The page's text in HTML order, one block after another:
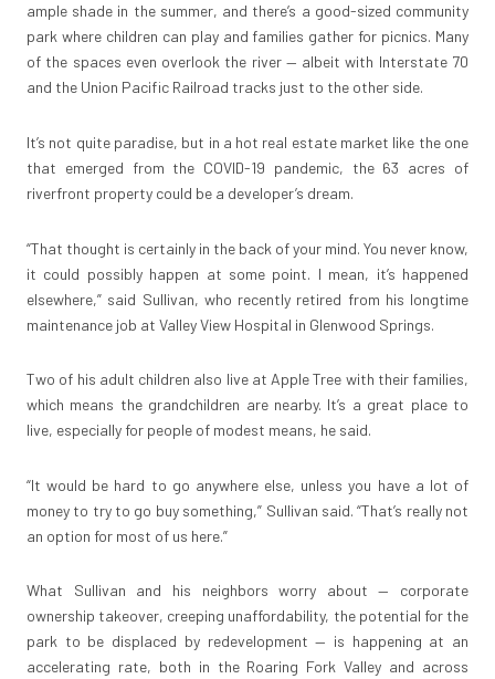
ample shade in the summer, and there’s a good-sized community
park where children can play and families gather for picnics. Many
of the spaces even overlook the river — albeit with Interstate 70
and the Union Pacific Railroad tracks just to the other side.
It’s not quite paradise, but in a hot real estate market like the one
that emerged from the COVID-19 pandemic, the 63 acres of
riverfront property could be a developer’s dream.
“That thought is certainly in the back of your mind. You never know,
it could possibly happen at some point. I mean, it’s happened
elsewhere,” said Sullivan, who recently retired from his longtime
maintenance job at Valley View Hospital in Glenwood Springs.
Two of his adult children also live at Apple Tree with their families,
which means the grandchildren are nearby. It’s a great place to
live, especially for people of modest means, he said.
“It would be hard to go anywhere else, unless you have a lot of
money to try to go buy something,” Sullivan said. “That’s really not
an option for most of us here.”
What Sullivan and his neighbors worry about — corporate
ownership takeover, creeping unaffordability, the potential for the
park to be displaced by redevelopment — is happening at an
accelerating rate, both in the Roaring Fork Valley and across